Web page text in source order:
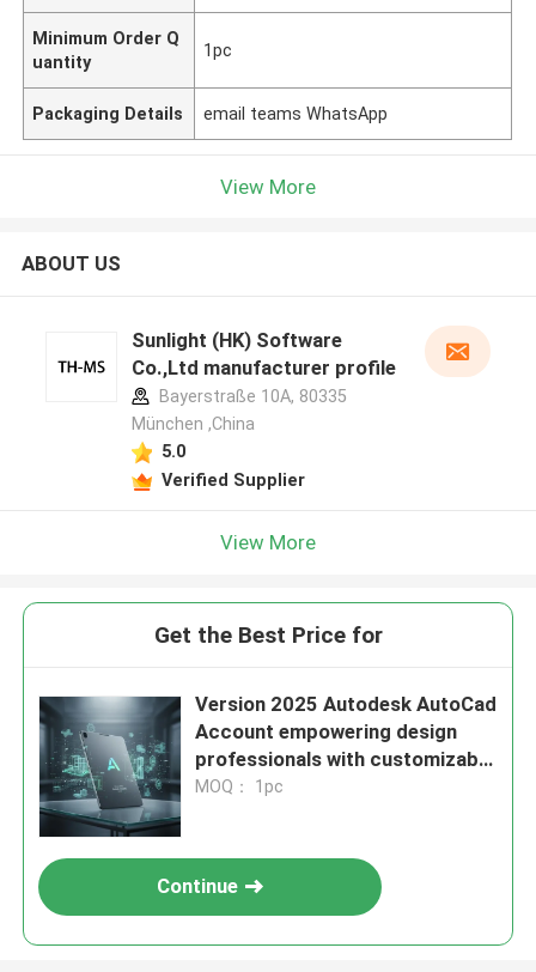
Minimum Order Q
uantity
1pc
Packaging Details email teams WhatsApp
View More
ABOUT US
Sunlight (HK) Software
Co.,Ltd manufacturer profile
Bayerstraße 10A, 80335
München ,China
5.0
Verified Supplier
View More
Get the Best Price for
Version 2025 Autodesk AutoCad
Account empowering design
professionals with customizable
workflows and automation
MOQ： 1pc
Continue